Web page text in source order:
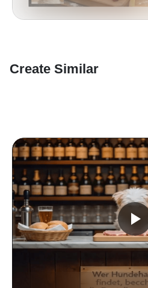
Create Similar